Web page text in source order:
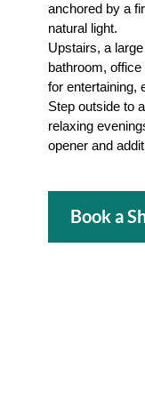
anchored by a
natural light.
Upstairs, a
bathroom,
for entertaining,
Step outside to
relaxing
opener and
Book a